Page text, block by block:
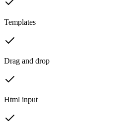
Templates
Drag and drop
Html input